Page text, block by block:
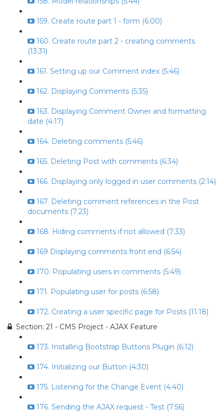
159. Create route part 1 - form (6:00)
160. Create route part 2 - creating comments
(13:31)
161. Setting up our Comment index (5:46)
162. Displaying Comments (5:35)
163. Displaying Comment Owner and formatting
date (4:17)
164. Deleting comments (5:46)
165. Deleting Post with comments (6:34)
166. Displaying only logged in user comments (2:14)
167. Deleting comment references in the Post
documents (7:23)
168. Hiding comments if not allowed (7:33)
169 Displaying comments front end (6:54)
170. Populating users in comments (5:49)
171. Populating user for posts (6:58)
172. Creating a user specific page for Posts (11:18)
Section: 21 - CMS Project - AJAX Feature
173. Installing Bootstrap Buttons Plugin (6:12)
174. Initializing our Button (4:30)
175. Listening for the Change Event (4:40)
176. Sending the AJAX request - Test (7:56)